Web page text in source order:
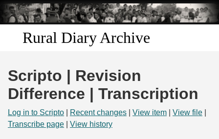
Skip to
main
content
Rural Diary Archive
Discover
Search
Scripto | Revision
Difference | Transcription
Log in to Scripto Recent changes View item View file
Transcribe page
View history